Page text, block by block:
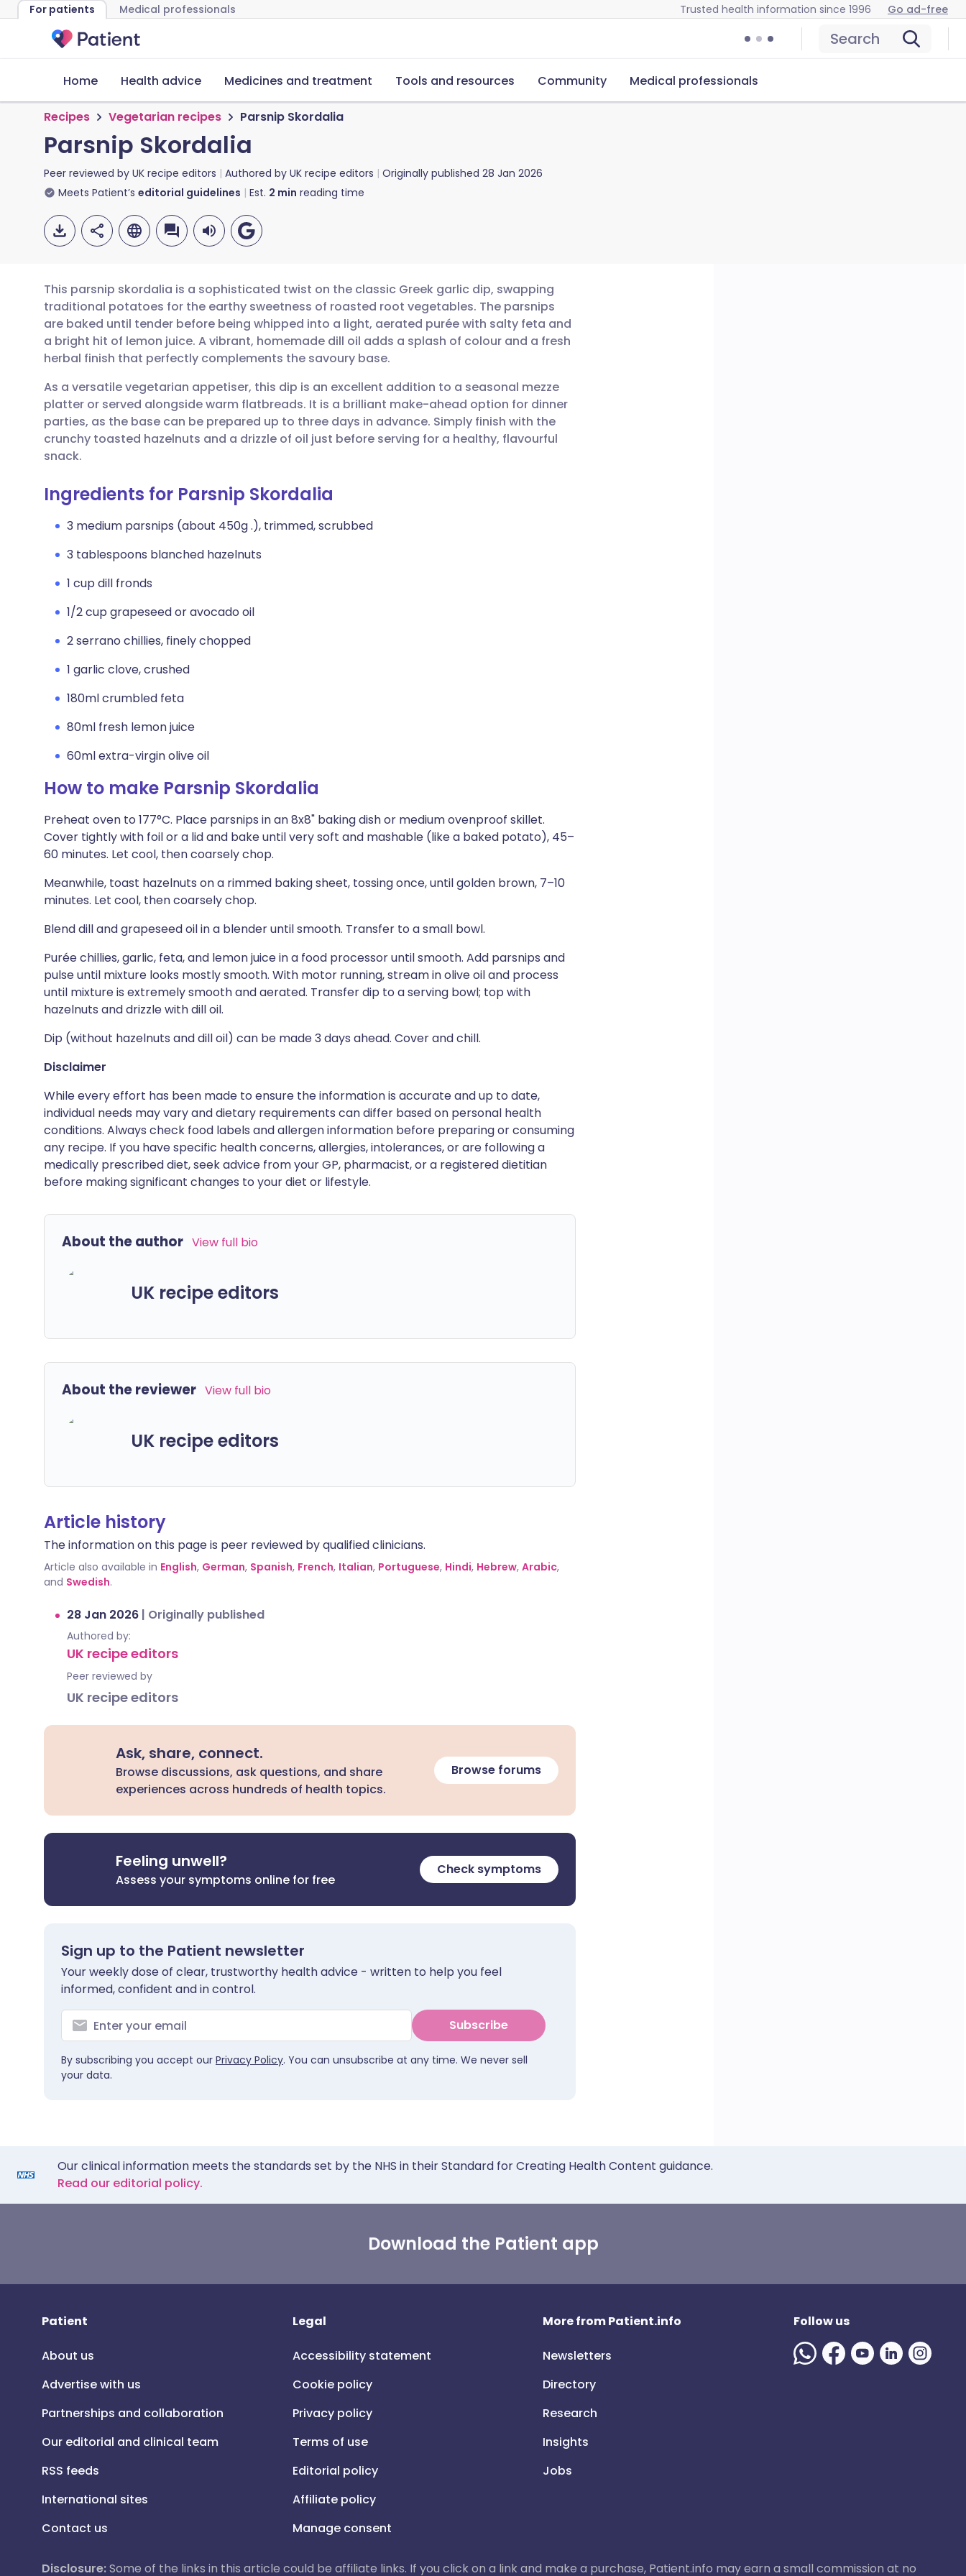
For patients Medical professionals Trusted health information since 1996 Go ad-free
Search
Home Health advice Medicines and treatment Tools and resources Community Medical professionals
Recipes Vegetarian recipes Parsnip Skordalia
Parsnip Skordalia
Peer reviewed by UK recipe editors Authored by UK recipe editors Originally published 28 Jan 2026
Meets Patient’s editorial guidelines Est. 2 min reading time
Share via email
Share via Facebook
Share via LinkedIn
Share via WhatsApp
Copy link
🇬🇧 English 🇩🇪 Deutsch
🇪🇸 Español 🇫🇷 Français
🇮🇹 Italiano 🇵🇹 Português
🇸🇦 عربي 🇸🇪 Svenska
This parsnip skordalia is a sophisticated twist on the classic Greek garlic dip, swapping
traditional potatoes for the earthy sweetness of roasted root vegetables. The parsnips
are baked until tender before being whipped into a light, aerated purée with salty feta and
a bright hit of lemon juice. A vibrant, homemade dill oil adds a splash of colour and a fresh
herbal finish that perfectly complements the savoury base.
As a versatile vegetarian appetiser, this dip is an excellent addition to a seasonal mezze
platter or served alongside warm flatbreads. It is a brilliant make-ahead option for dinner
parties, as the base can be prepared up to three days in advance. Simply finish with the
crunchy toasted hazelnuts and a drizzle of oil just before serving for a healthy, flavourful
snack.
Ingredients for Parsnip Skordalia
3 medium parsnips (about 450g .), trimmed, scrubbed
3 tablespoons blanched hazelnuts
1 cup dill fronds
1/2 cup grapeseed or avocado oil
2 serrano chillies, finely chopped
1 garlic clove, crushed
180ml crumbled feta
80ml fresh lemon juice
60ml extra-virgin olive oil
How to make Parsnip Skordalia
Preheat oven to 177°C. Place parsnips in an 8x8" baking dish or medium ovenproof skillet.
Cover tightly with foil or a lid and bake until very soft and mashable (like a baked potato), 45–
60 minutes. Let cool, then coarsely chop.
Meanwhile, toast hazelnuts on a rimmed baking sheet, tossing once, until golden brown, 7–10
minutes. Let cool, then coarsely chop.
Blend dill and grapeseed oil in a blender until smooth. Transfer to a small bowl.
Purée chillies, garlic, feta, and lemon juice in a food processor until smooth. Add parsnips and
pulse until mixture looks mostly smooth. With motor running, stream in olive oil and process
until mixture is extremely smooth and aerated. Transfer dip to a serving bowl; top with
hazelnuts and drizzle with dill oil.
Dip (without hazelnuts and dill oil) can be made 3 days ahead. Cover and chill.
Disclaimer
While every effort has been made to ensure the information is accurate and up to date,
individual needs may vary and dietary requirements can differ based on personal health
conditions. Always check food labels and allergen information before preparing or consuming
any recipe. If you have specific health concerns, allergies, intolerances, or are following a
medically prescribed diet, seek advice from your GP, pharmacist, or a registered dietitian
before making significant changes to your diet or lifestyle.
About the author View full bio
UK recipe editors
About the reviewer View full bio
UK recipe editors
Article history
The information on this page is peer reviewed by qualified clinicians.
Article also available in English, German, Spanish, French, Italian, Portuguese, Hindi, Hebrew, Arabic,
and Swedish.
28 Jan 2026 | Originally published
Authored by:
UK recipe editors
Peer reviewed by
UK recipe editors
Ask, share, connect.
Browse discussions, ask questions, and share
experiences across hundreds of health topics.
Browse forums
Feeling unwell?
Assess your symptoms online for free
Check symptoms
Sign up to the Patient newsletter
Your weekly dose of clear, trustworthy health advice - written to help you feel
informed, confident and in control.
Subscribe
By subscribing you accept our Privacy Policy. You can unsubscribe at any time. We never sell
your data.
Our clinical information meets the standards set by the NHS in their Standard for Creating Health Content guidance.
Read our editorial policy.
Download the Patient app
Patient
About us
Advertise with us
Partnerships and collaboration
Our editorial and clinical team
RSS feeds
International sites
Contact us
Legal
Accessibility statement
Cookie policy
Privacy policy
Terms of use
Editorial policy
Affiliate policy
Manage consent
More from Patient.info
Newsletters
Directory
Research
Insights
Jobs
Follow us
Disclosure:Some of the links in this article could be affiliate links. If you click on a link and make a purchase, Patient.info may earn a small commission at no